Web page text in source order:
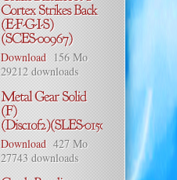
Download 156 Mo
29212 downloads
Download 427 Mo
27743 downloads